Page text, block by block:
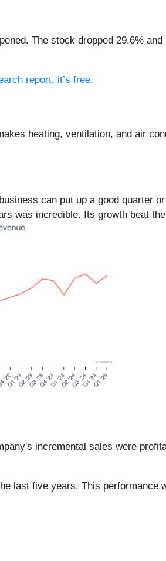
The stock dropped 29.6%
report, it’s free.
heating, ventilation, and air
can put up a good quarter
was incredible. Its growth beat
incremental sales were
last five years. This performance